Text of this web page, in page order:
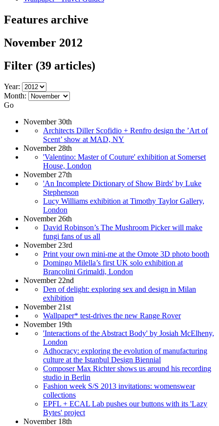
Features archive
November 2012
Filter (39 articles)
Year:
Month:
Go
November 30th
Architects Diller Scofidio + Renfro design the ’Art of
Scent’ show at MAD, NY
November 28th
'Valentino: Master of Couture' exhibition at Somerset
House, London
November 27th
'An Incomplete Dictionary of Show Birds' by Luke
Stephenson
Lucy Williams exhibition at Timothy Taylor Gallery,
London
November 26th
David Robinson’s The Mushroom Picker will make
fungi fans of us all
November 23rd
Print your own mini-me at the Omote 3D photo booth
Domingo Milella’s first UK solo exhibition at
Brancolini Grimaldi, London
November 22nd
Den of delight: exploring sex and design in Milan
exhibition
November 21st
Wallpaper* test-drives the new Range Rover
November 19th
'Interactions of the Abstract Body' by Josiah McElheny,
London
Adhocracy: exploring the evolution of manufacturing
culture at the Istanbul Design Biennial
Composer Max Richter shows us around his recording
studio in Berlin
Fashion week S/S 2013 invitations: womenswear
collections
EPFL + ECAL Lab pushes our buttons with its 'Lazy
Bytes' project
November 18th